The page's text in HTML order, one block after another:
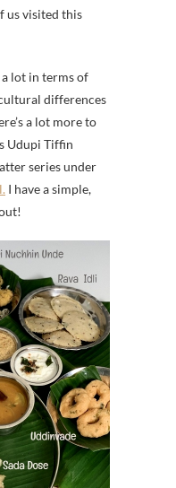
us visited this
lot in terms of
differences
a lot more to
Udupi Tiffin
series under
I have a simple,